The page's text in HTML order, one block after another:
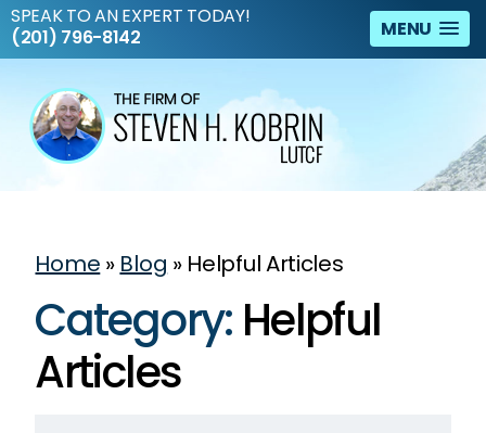
MENU
SPEAK TO AN EXPERT TODAY!
(201) 796-8142
Home » Blog »Helpful Articles
Category: Helpful
Articles